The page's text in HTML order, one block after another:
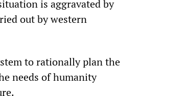
is aggravated by
out by western
to rationally plan the
needs of humanity